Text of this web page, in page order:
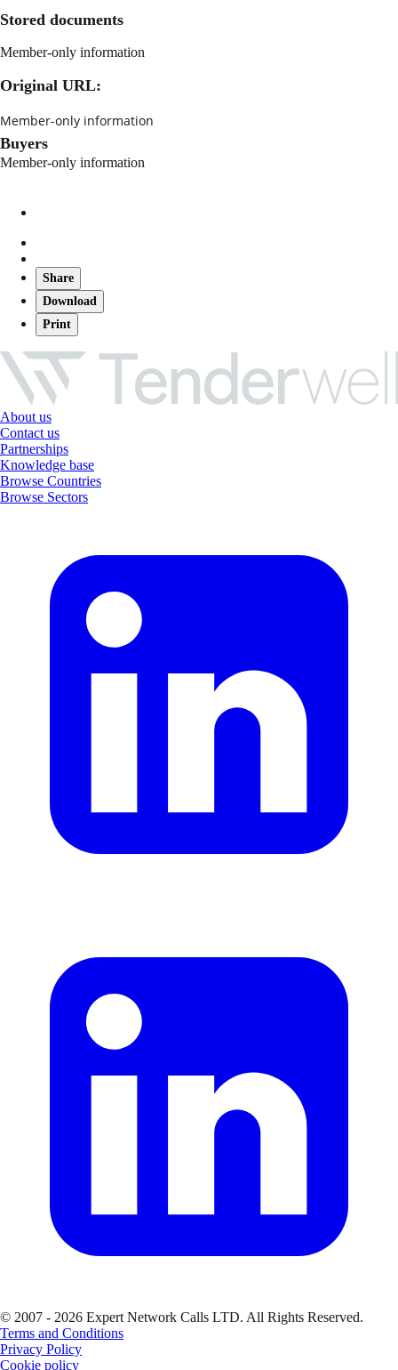
Stored documents
Member-only information
Original URL:
Member-only information
Buyers
Member-only information
Share
Download
Print
About us
Contact us
Partnerships
Knowledge base
Browse Countries
Browse Sectors
© 2007 - 2026 Expert Network Calls LTD. All Rights Reserved.
Terms and Conditions
Privacy Policy
Cookie policy